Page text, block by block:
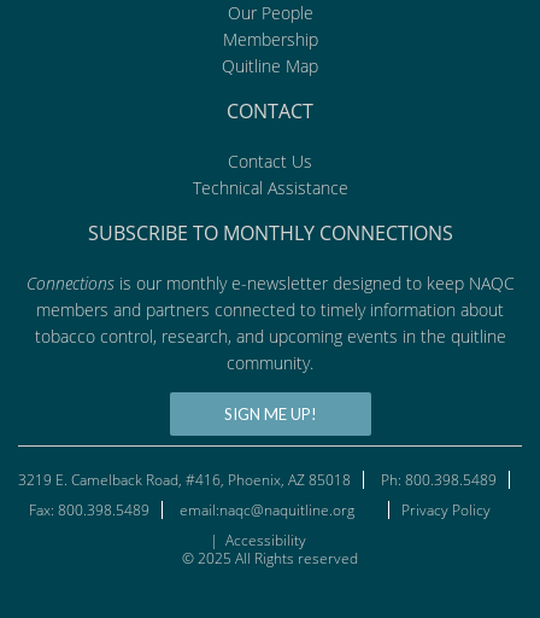
Our People
Membership
Quitline Map
CONTACT
Contact Us
Technical Assistance
SUBSCRIBE TO MONTHLY CONNECTIONS
Connectionsis our monthly e-newsletter designed to keep NAQC
members and partners connected to timely information about
tobacco control, research, and upcoming events in the quitline
community.
SIGN ME UP!
3219 E. Camelback Road, #416, Phoenix, AZ 85018
Ph: 800.398.5489
Fax: 800.398.5489
email:naqc@naquitline.org
Privacy Policy
| Accessibility
© 2025 All Rights reserved